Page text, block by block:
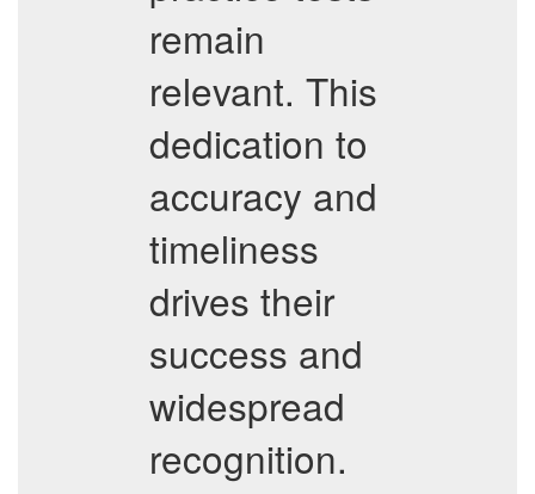
remain
relevant. This
dedication to
accuracy and
timeliness
drives their
success and
widespread
recognition.